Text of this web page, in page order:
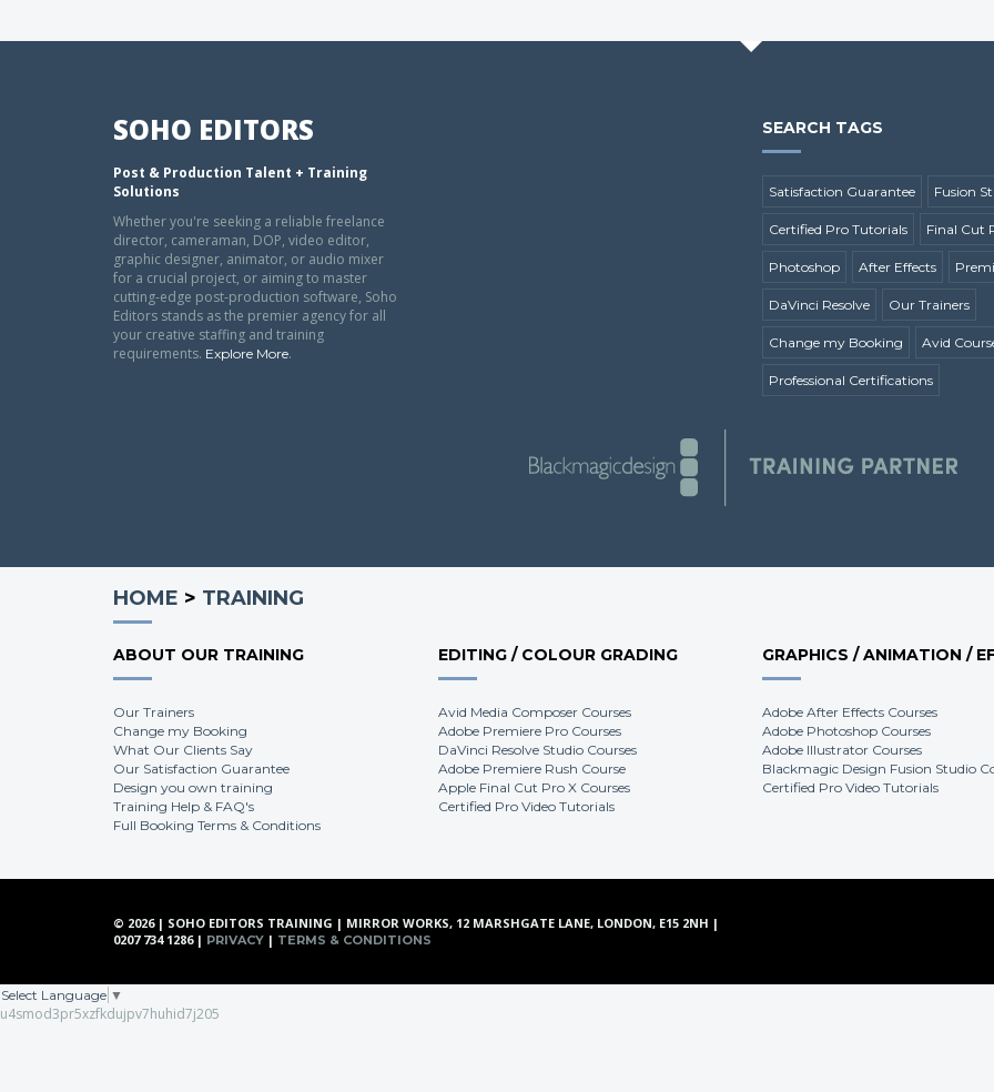
SOHO EDITORS
Post & Production Talent + Training
Solutions
Whether you're seeking a reliable freelance
director, cameraman, DOP, video editor,
graphic designer, animator, or audio mixer
for a crucial project, or aiming to master
cutting-edge post-production software, Soho
Editors stands as the premier agency for all
your creative staffing and training
requirements. Explore More.
SEARCH TAGS
Satisfaction Guarantee Fusion
Certified Pro Tutorials Final Cut
Photoshop After Effects
DaVinci Resolve Our Trainers
Change my Booking Avid
Professional Certifications
HOME > TRAINING
ABOUT OUR TRAINING
Our Trainers
Change my Booking
What Our Clients Say
Our Satisfaction Guarantee
Design you own training
Training Help & FAQ's
Full Booking Terms & Conditions
EDITING / COLOUR GRADING
Avid Media Composer Courses
Adobe Premiere Pro Courses
DaVinci Resolve Studio Courses
Adobe Premiere Rush Course
Apple Final Cut Pro X Courses
Certified Pro Video Tutorials
GRAPHICS / ANIMATION /
Adobe After Effects Courses
Adobe Photoshop Courses
Adobe Illustrator Courses
Blackmagic Design Fusion Studio
Certified Pro Video Tutorials
© 2026 | SOHO EDITORS TRAINING | MIRROR WORKS, 12 MARSHGATE LANE, LONDON, E15 2NH |
0207 734 1286 | PRIVACY | TERMS & CONDITIONS
Select Language ▼
u4smod3pr5xzfkdujpv7huhid7j205